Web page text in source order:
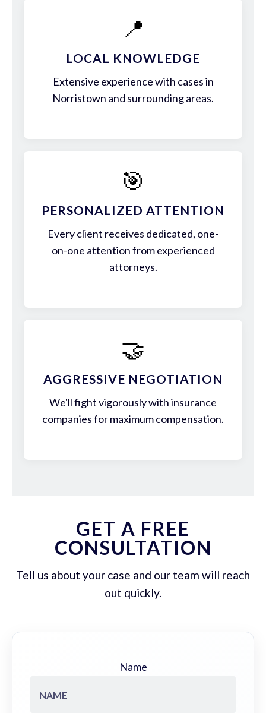
📍
LOCAL KNOWLEDGE
Extensive experience with cases in
Norristown and surrounding areas.
🎯
PERSONALIZED ATTENTION
Every client receives dedicated, one-
on-one attention from experienced
attorneys.
🤝
AGGRESSIVE NEGOTIATION
We'll fight vigorously with insurance
companies for maximum compensation.
GET A FREE
CONSULTATION
Tell us about your case and our team will reach
out quickly.
Name